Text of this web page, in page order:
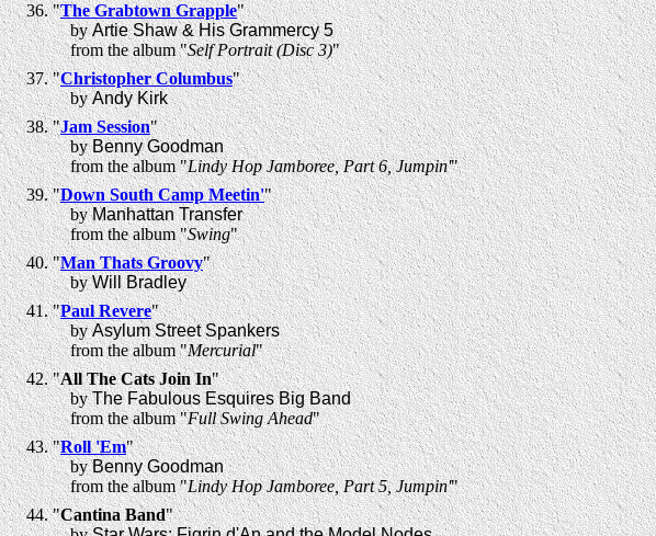
"The Grabtown Grapple"
byArtie Shaw & His Grammercy 5
from the album "Self Portrait (Disc 3)"
"Christopher Columbus"
byAndy Kirk
"Jam Session"
byBenny Goodman
from the album "Lindy Hop Jamboree, Part 6, Jumpin'"
"Down South Camp Meetin'"
byManhattan Transfer
from the album "Swing"
"Man Thats Groovy"
byWill Bradley
"Paul Revere"
byAsylum Street Spankers
from the album "Mercurial"
"All The Cats Join In"
byThe Fabulous Esquires Big Band
from the album "Full Swing Ahead"
"Roll 'Em"
byBenny Goodman
from the album "Lindy Hop Jamboree, Part 5, Jumpin'"
"Cantina Band"